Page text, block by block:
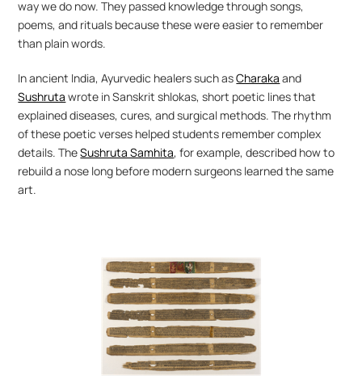
way we do now. They passed knowledge through songs,
poems, and rituals because these were easier to remember
than plain words.
In ancient India, Ayurvedic healers such as Charaka
Sushruta wrote in Sanskrit shlokas, short poetic lines that
explained diseases, cures, and surgical methods. The rhythm
of these poetic verses helped students remember complex
details. The Sushruta Samhita, for example, described how to
rebuild a nose long before modern surgeons learned the same
art.